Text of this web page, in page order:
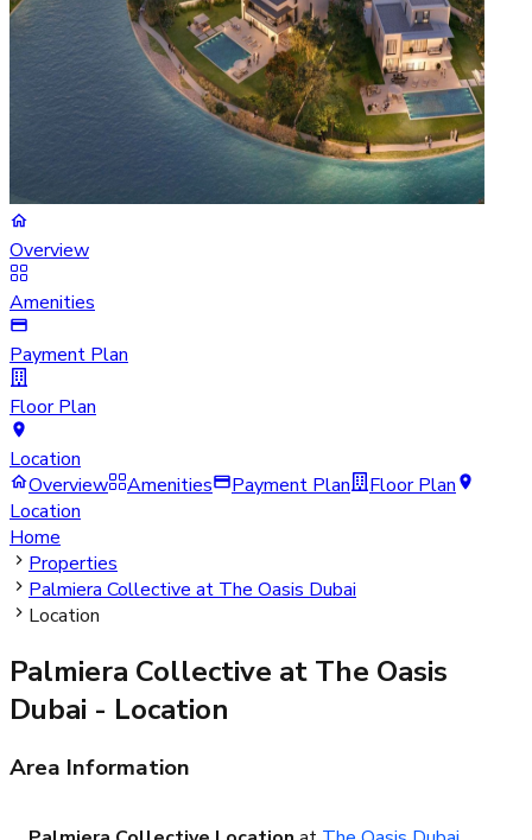
Overview
Amenities
Payment Plan
Floor Plan
Location
Overview
Amenities Payment Plan
Floor Plan
Location
Home
Properties
Palmiera Collective at The Oasis Dubai
Location
Palmiera Collective at The Oasis
Dubai - Location
Area Information